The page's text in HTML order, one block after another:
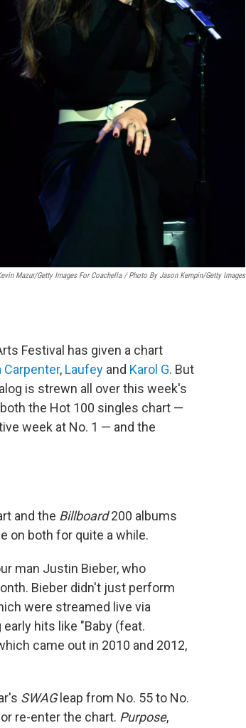
Mazur/Getty Images For Coachella / Photo By Jason Kempin/Getty Images
Festival has given a chart
Carpenter, Laufey and Karol G. But
is strewn all over this week's
the Hot 100 singles chart —
week at No. 1 — and the
and the Billboard200 albums
on both for quite a while.
man Justin Bieber, who
Bieber didn't just perform
were streamed live via
hits like "Baby (feat.
came out in 2010 and 2012,
SWAGleap from No. 55 to No.
re-enter the chart. Purpose,